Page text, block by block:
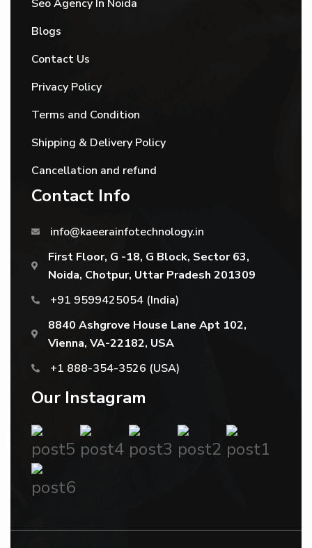
Seo Agency In Noida
Blogs
Contact Us
Privacy Policy
Terms and Condition
Shipping & Delivery Policy
Cancellation and refund
Contact Info
info@kaeerainfotechnology.in
First Floor, G -18, G Block, Sector 63,
Noida, Chotpur, Uttar Pradesh 201309
+91 9599425054 (India)
8840 Ashgrove House Lane Apt 102,
Vienna, VA-22182, USA
+1 888-354-3526 (USA)
Our Instagram